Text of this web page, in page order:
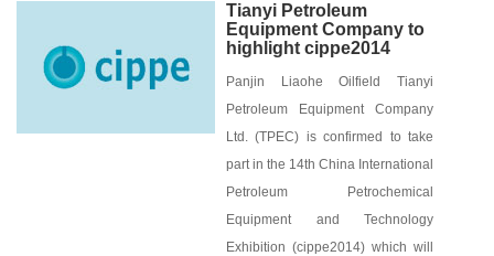
Tianyi Petroleum
Equipment Company to
highlight cippe2014
Panjin Liaohe Oilfield Tianyi
Petroleum Equipment Company
Ltd. (TPEC) is confirmed to take
part in the 14th China International
Petroleum Petrochemical
Equipment and Technology
Exhibition (cippe2014) which will